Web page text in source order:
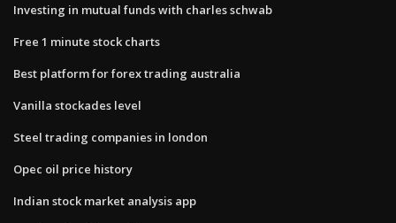
Investing in mutual funds with charles schwab
Free 1 minute stock charts
Best platform for forex trading australia
Vanilla stockades level
Steel trading companies in london
Opec oil price history
Indian stock market analysis app